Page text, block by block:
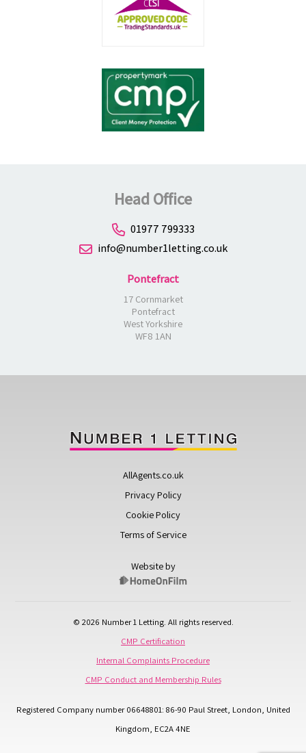
Head Office
01977 799333
info@number1letting.co.uk
Pontefract
17 Cornmarket
Pontefract
West Yorkshire
WF8 1AN
AllAgents.co.uk
Privacy Policy
Cookie Policy
Terms of Service
Website by
© 2026 Number 1 Letting. All rights reserved.
CMP Certification
Internal Complaints Procedure
CMP Conduct and Membership Rules
Registered Company number 06648801: 86-90 Paul Street, London, United
Kingdom, EC2A 4NE